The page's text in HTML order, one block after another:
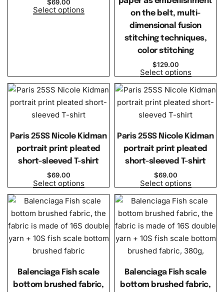
$69.00
Select options
on the belt, multi-
dimensional fusion
stitching techniques,
color stitching
$129.00
Select options
Paris 25SS Nicole Kidman
portrait print pleated
short-sleeved T-shirt
$69.00
Select options
Paris 25SS Nicole Kidman
portrait print pleated
short-sleeved T-shirt
$69.00
Select options
Balenciaga Fish scale
bottom brushed fabric,
Balenciaga Fish scale
bottom brushed fabric,